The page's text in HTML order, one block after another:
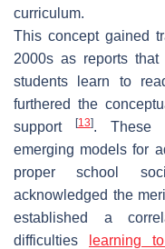
curriculum.
This concept gained
2000s as reports
students learn to
furthered the
support
[13]. These
emerging models for
proper school
acknowledged the
established a
difficulties
learning